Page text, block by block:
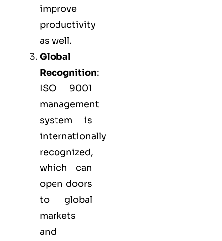
improve
productivity
as well.
Global
Recognition:
ISO 9001
management
system is
internationally
recognized,
which can
open doors
to global
markets
and